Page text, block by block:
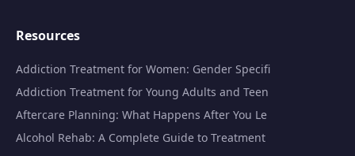
Resources
Addiction Treatment for Women: Gender Specifi
Addiction Treatment for Young Adults and Teen
Aftercare Planning: What Happens After You Le
Alcohol Rehab: A Complete Guide to Treatment